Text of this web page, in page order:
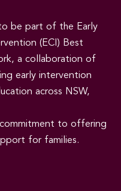
be part of the Early
(ECI) Best
a collaboration of
early intervention
across NSW,
commitment to offering
for families.